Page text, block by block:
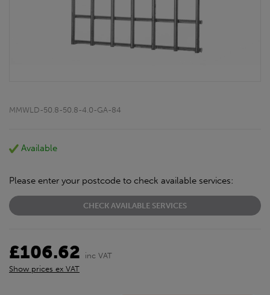
MMWLD-50.8-50.8-4.0-GA-84
Available
Please enter your postcode to check available services:
CHECK AVAILABLE SERVICES
£106.62
inc VAT
Show prices ex VAT